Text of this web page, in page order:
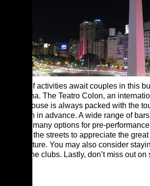
Loads of activities await couples in this
Argentina. The Teatro Colon, an
opera house is always packed with the
you plan in advance. A wide range of
provide many options for pre-performance
through the streets to appreciate the
architecture. You may also consider
one of the clubs. Lastly, don’t miss out